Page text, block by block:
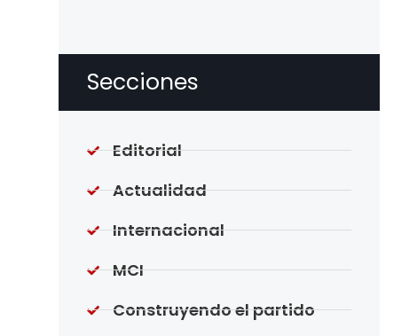
Secciones
Editorial
Actualidad
Internacional
MCI
Construyendo el partido